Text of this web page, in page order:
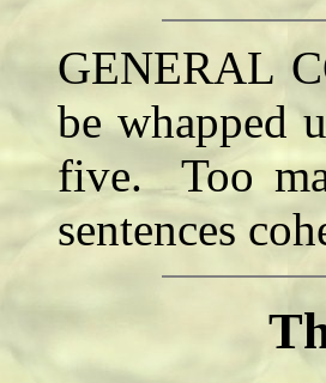
GENERAL
be whapped
five. Too
sentences